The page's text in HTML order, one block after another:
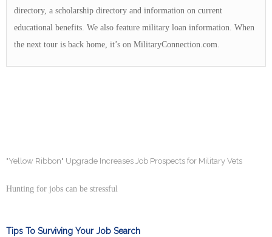
directory, a scholarship directory and information on current
educational benefits. We also feature military loan information. When
the next tour is back home, it’s on MilitaryConnection.com.
"Yellow Ribbon" Upgrade Increases Job Prospects for Military Vets
Hunting for jobs can be stressful
Tips To Surviving Your Job Search